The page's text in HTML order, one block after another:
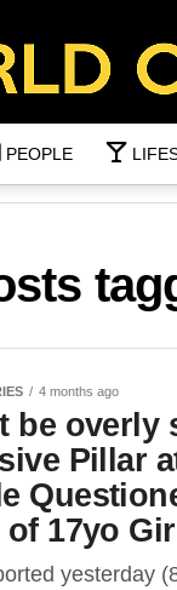
PEOPLE
4 months ago
be
Pillar
of 17yo
yesterday